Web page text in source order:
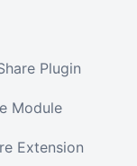
Plugin
Module
Extension